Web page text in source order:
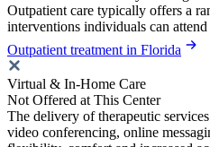
Outpatient care typically offers a
interventions individuals can
Outpatient treatment in Florida
Virtual & In-Home Care
Not Offered at This Center
The delivery of therapeutic
video conferencing, online